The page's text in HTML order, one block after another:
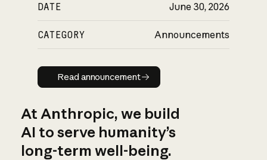
DATE June 30, 2026
CATEGORY Announcements
Read announcement
Read announcement
At Anthropic, we build
AI to serve humanity’s
long-term well-being.